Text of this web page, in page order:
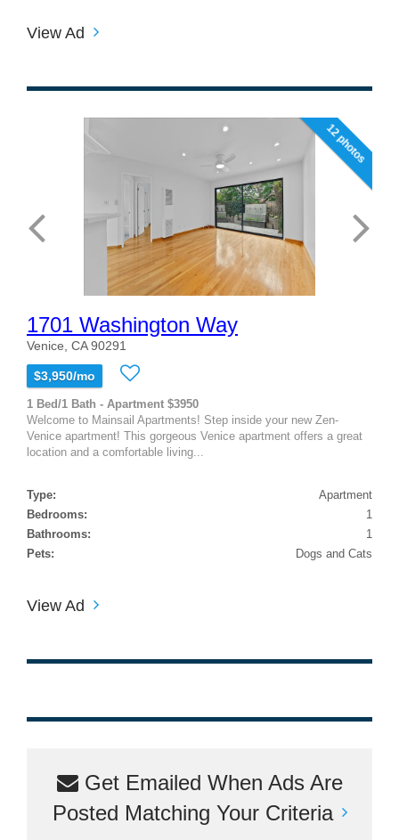
View Ad
12 photos
1701 Washington Way
Venice, CA 90291
$3,950/mo
1 Bed/1 Bath - Apartment $3950
Welcome to Mainsail Apartments! Step inside your new Zen-
Venice apartment! This gorgeous Venice apartment offers a great
location and a comfortable living...
Type:
Apartment
Bedrooms:
1
Bathrooms:
1
Pets:
Dogs and Cats
View Ad
Get Emailed When Ads Are
Posted Matching Your Criteria